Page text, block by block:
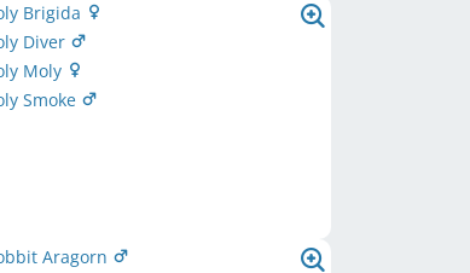
Brigida
Diver
Moly
Smoke
Aragorn